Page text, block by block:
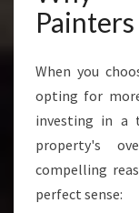
When you
opting for
investing in a
property's
compelling
perfect sense: